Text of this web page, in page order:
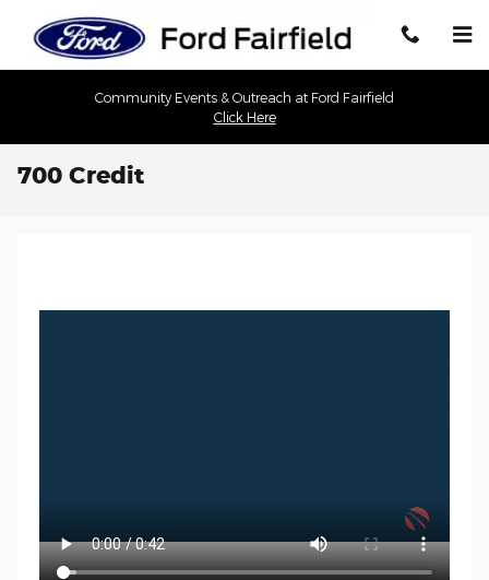
Community Events & Outreach at Ford Fairfield
Click Here
700 Credit